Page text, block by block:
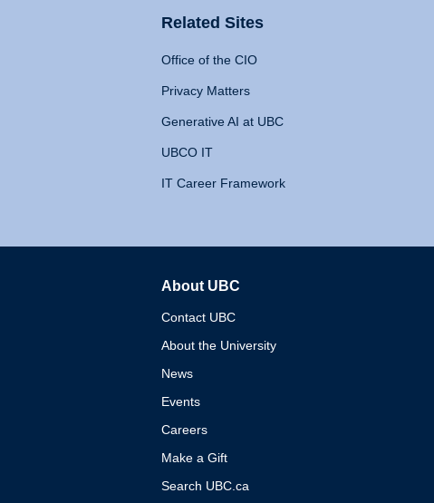
Related Sites
Office of the CIO
Privacy Matters
Generative AI at UBC
UBCO IT
IT Career Framework
About UBC
Contact UBC
About the University
News
Events
Careers
Make a Gift
Search UBC.ca